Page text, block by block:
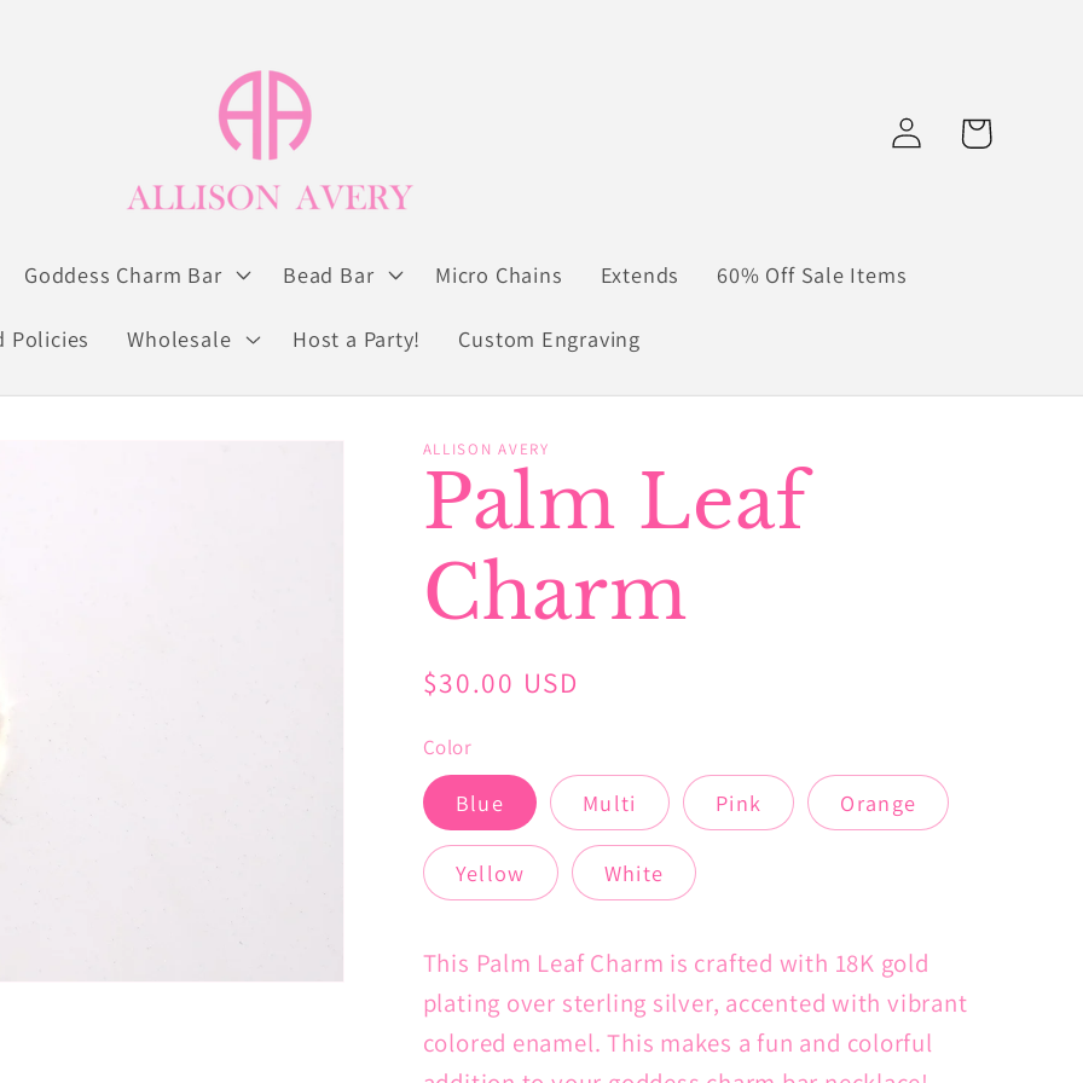
Goddess Charm Bar Bead Bar Micro Chains Extends 60% Off Sale Items
Policies Wholesale Host a Party! Custom Engraving
Log
in
Cart
ALLISON AVERY
Palm Leaf
Charm
Regular
$30.00 USD
Color
Blue Multi Pink Orange
Yellow White
This Palm Leaf Charm is crafted with 18K gold
plating over sterling silver, accented with vibrant
colored enamel. This makes a fun and colorful